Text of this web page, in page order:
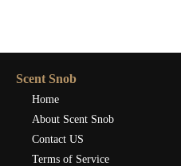
Scent Snob
Home
About Scent Snob
Contact US
Terms of Service